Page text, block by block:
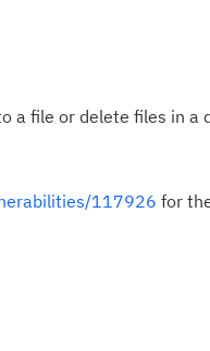
a file or delete files in a
117926 for